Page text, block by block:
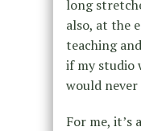
long
also, at the
teaching
if my studio
would
For me,